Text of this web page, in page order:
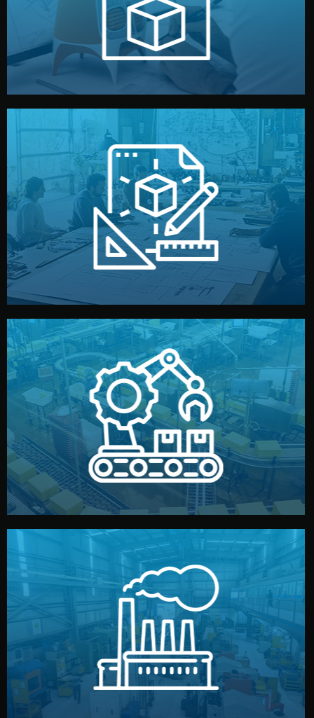
Prototyping
Before full production, we create a functional prototype
Design
Our design team prepares sketches, 3D models, and
technical drawings. You can adjust details such as
materials, color, and packaging before moving forward.
Production & Quality Control
We supervise production directly in China. Pre-
production samples, on-site inspections, and photo
reports keep you updated. All items go through final
quality control before shipment.
Factory Selection
We choose the best verified factory for your product
type. Every manufacturer we work with meets
international standards (ISO, SGS, BSCI). You get fair
prices and reliable quality — without unnecessary
middlemen.